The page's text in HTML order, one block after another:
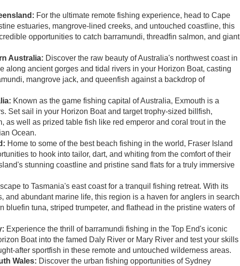
For the ultimate remote fishing experience, head to Cape
estuaries, mangrove-lined creeks, and untouched coastline, this
opportunities to catch barramundi, threadfin salmon, and giant
Australia: Discover the raw beauty of Australia's northwest coast in
along ancient gorges and tidal rivers in your Horizon Boat, casting
mangrove jack, and queenfish against a backdrop of
Known as the game fishing capital of Australia, Exmouth is a
Set sail in your Horizon Boat and target trophy-sized billfish,
as well as prized table fish like red emperor and coral trout in the
Ocean.
Home to some of the best beach fishing in the world, Fraser Island
to hook into tailor, dart, and whiting from the comfort of their
stunning coastline and pristine sand flats for a truly immersive
to Tasmania's east coast for a tranquil fishing retreat. With its
and abundant marine life, this region is a haven for anglers in search
bluefin tuna, striped trumpeter, and flathead in the pristine waters of
Experience the thrill of barramundi fishing in the Top End's iconic
Boat into the famed Daly River or Mary River and test your skills
after sportfish in these remote and untouched wilderness areas.
Wales: Discover the urban fishing opportunities of Sydney